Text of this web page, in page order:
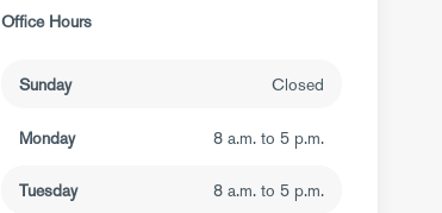
Office Hours
Sunday Closed
Monday 8 a.m. to 5 p.m.
Tuesday 8 a.m. to 5 p.m.